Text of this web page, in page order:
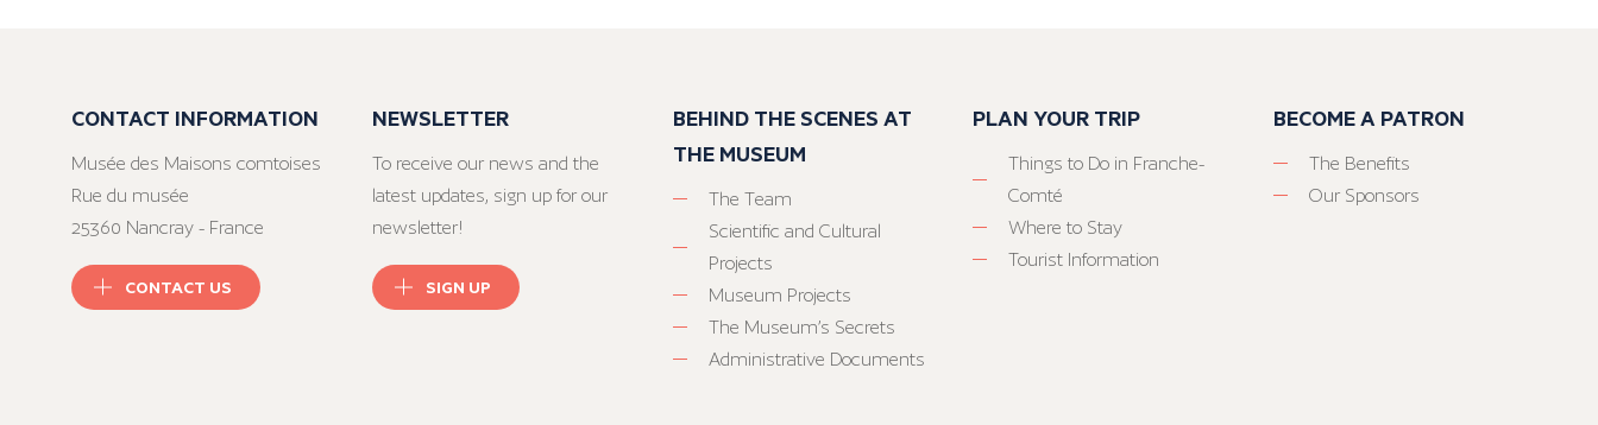
CONTACT INFORMATION
Musée des Maisons comtoises
Rue du musée
25360 Nancray - France
CONTACT US
NEWSLETTER
To receive our news and the
latest updates, sign up for our
newsletter!
SIGN UP
BEHIND THE SCENES AT
THE MUSEUM
The Team
Scientific and Cultural
Projects
Museum Projects
The Museum’s Secrets
Administrative Documents
PLAN YOUR TRIP
Things to Do in Franche-
Comté
Where to Stay
Tourist Information
BECOME A PATRON
The Benefits
Our Sponsors